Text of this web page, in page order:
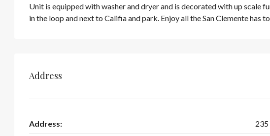
Unit is equipped with washer and dryer and is decorated with up
in the loop and next to Califia and park. Enjoy all the San Clemente has
Address
Address: 235